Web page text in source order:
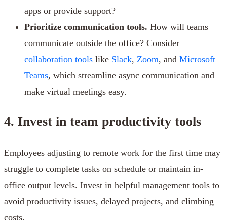
apps or provide support?
Prioritize communication tools. How will teams
communicate outside the office? Consider
collaboration tools like Slack, Zoom, and Microsoft
Teams, which streamline async communication and
make virtual meetings easy.
4. Invest in team productivity tools
Employees adjusting to remote work for the first time may
struggle to complete tasks on schedule or maintain in-
office output levels. Invest in helpful management tools to
avoid productivity issues, delayed projects, and climbing
costs.